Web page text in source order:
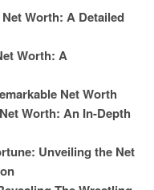
Worth: A Detailed
Worth: A
Net Worth
Worth: An In-Depth
Unveiling the Net